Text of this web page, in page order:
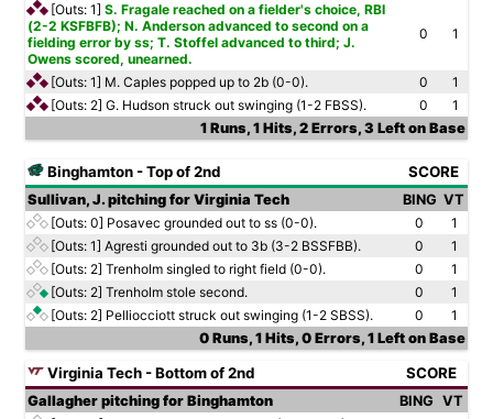
[Outs: 1] S. Fragale reached on a fielder's choice, RBI
(2-2 KSFBFB); N. Anderson advanced to second on a
fielding error by ss; T. Stoffel advanced to third; J.
Owens scored, unearned.
0 1
[Outs: 1] M. Caples popped up to 2b (0-0). 0
1
[Outs: 2] G. Hudson struck out swinging (1-2 FBSS). 0
1
1 Runs, 1 Hits, 2 Errors, 3 Left on Base
Binghamton - Top of 2nd SCORE
Sullivan, J. pitching for Virginia Tech BING VT
[Outs: 0] Posavec grounded out to ss (0-0). 0
1
[Outs: 1] Agresti grounded out to 3b (3-2 BSSFBB). 0
1
[Outs: 2] Trenholm singled to right field (0-0). 0
1
[Outs: 2] Trenholm stole second. 0
1
[Outs: 2] Pelliocciott struck out swinging (1-2 SBSS). 0
1
0 Runs, 1 Hits, 0 Errors, 1 Left on Base
Virginia Tech - Bottom of 2nd SCORE
Gallagher pitching for Binghamton BING VT